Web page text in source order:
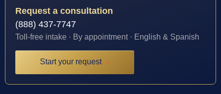
Request a consultation
(888) 437-7747
Toll-free intake · By appointment · English & Spanish
Start your request